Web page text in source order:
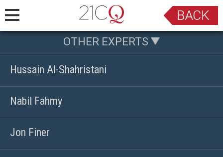
OTHER EXPERTS
Hussain Al-Shahristani
Nabil Fahmy
Jon Finer